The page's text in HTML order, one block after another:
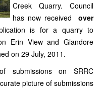
Creek Quarry. Council
has now received over
is for a quarry to
Erin View and Glandore
on 29 July, 2011.
submissions on SRRC
picture of submissions